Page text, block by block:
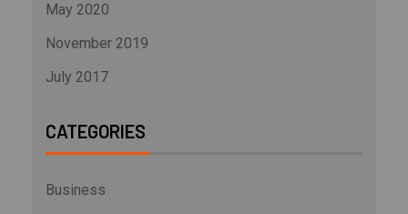
May 2020
November 2019
July 2017
CATEGORIES
Business